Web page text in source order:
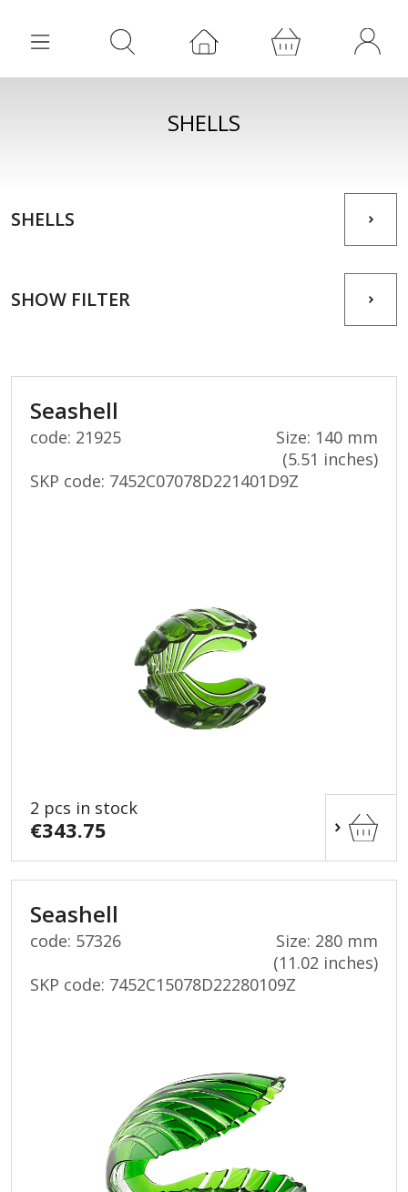
SHELLS
SHELLS
SHOW FILTER
Seashell
code: 21925
Size: 140 mm
(5.51 inches)
SKP code: 7452C07078D221401D9Z
2 pcs in stock
€343.75
Seashell
code: 57326
Size: 280 mm
(11.02 inches)
SKP code: 7452C15078D22280109Z